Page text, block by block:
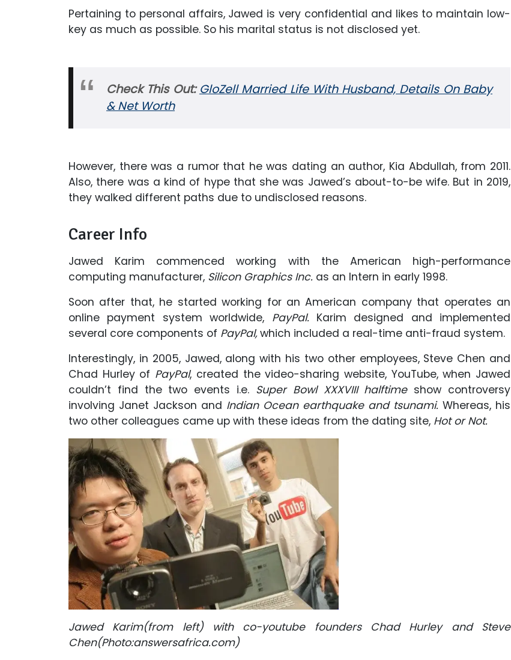
Pertaining to personal affairs, Jawed is very confidential and likes to maintain low-
key as much as possible. So his marital status is not disclosed yet.
Check This Out:GloZell Married Life With Husband, Details On Baby
& Net Worth
However, there was a rumor that he was dating an author, Kia Abdullah, from 2011.
Also, there was a kind of hype that she was Jawed’s about-to-be wife. But in 2019,
they walked different paths due to undisclosed reasons.
Career Info
Jawed Karim commenced working with the American high-performance
computing manufacturer, Silicon Graphics Inc. as an Intern in early 1998.
Soon after that, he started working for an American company that operates an
online payment system worldwide, PayPal. Karim designed and implemented
several core components of PayPal,which included a real-time anti-fraud system.
Interestingly, in 2005, Jawed, along with his two other employees, Steve Chen and
Chad Hurley of PayPal, created the video-sharing website, YouTube, when Jawed
couldn’t find the two events i.e. Super Bowl XXXVIII halftime show controversy
involving Janet Jackson and Indian Ocean earthquake and tsunami. Whereas, his
two other colleagues came up with these ideas from the dating site, Hot or Not.
Jawed Karim(from left) with co-youtube founders Chad Hurley and Steve
Chen(Photo:answersafrica.com)